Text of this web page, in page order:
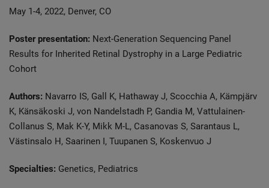
May 1-4, 2022, Denver, CO
Poster presentation: Next-Generation Sequencing Panel
Results for Inherited Retinal Dystrophy in a Large Pediatric
Cohort
Authors: Navarro IS, Gall K, Hathaway J, Scocchia A, Kämpjärv
K, Känsäkoski J, von Nandelstadh P, Gandia M, Vattulainen-
Collanus S, Mak K-Y, Mikk M-L, Casanovas S, Sarantaus L,
Västinsalo H, Saarinen I, Tuupanen S, Koskenvuo J
Specialties: Genetics, Pediatrics